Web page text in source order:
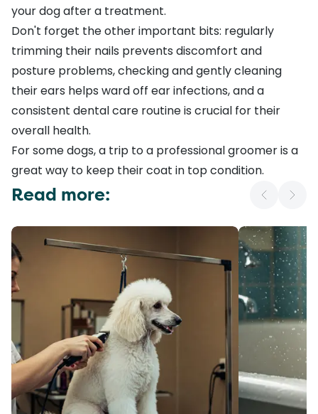
your dog after a treatment.
Don't forget the other important bits: regularly
trimming their nails prevents discomfort and
posture problems, checking andgently cleaning
their ears helps ward off ear infections, and a
consistent dental care routineis crucial for their
overall health.
For some dogs, a trip to a professional groomer is a
great way to keep their coat in top condition.
Read more: